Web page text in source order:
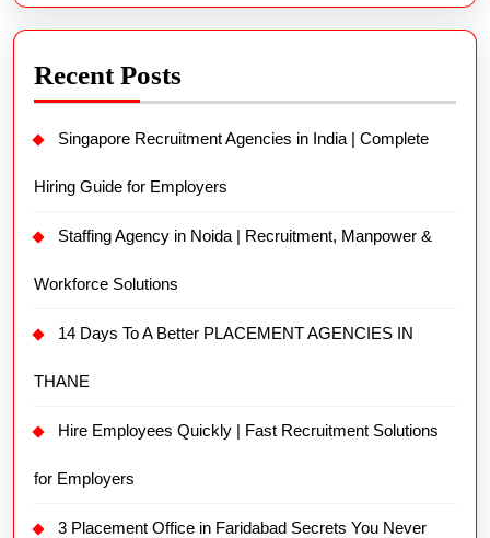
Recent Posts
Singapore Recruitment Agencies in India | Complete
Hiring Guide for Employers
Staffing Agency in Noida | Recruitment, Manpower &
Workforce Solutions
14 Days To A Better PLACEMENT AGENCIES IN
THANE
Hire Employees Quickly | Fast Recruitment Solutions
for Employers
3 Placement Office in Faridabad Secrets You Never